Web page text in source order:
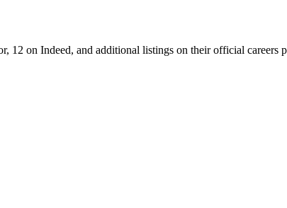
on Indeed, and additional listings on their official careers